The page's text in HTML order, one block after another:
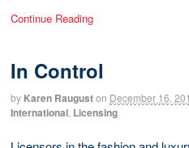
Continue Reading
In Control
by Karen Rauguston December 16,
International Licensing